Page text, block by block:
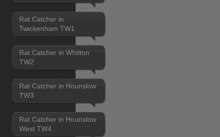
Rat Catcher in
Twickenham TW1
Rat Catcher in Whitton
TW2
Rat Catcher in Hounslow
TW3
Rat Catcher in Hounslow
West TW4